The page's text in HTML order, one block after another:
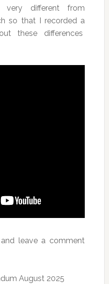
very different from
so that I recorded a
these differences
leave a comment
August 2025